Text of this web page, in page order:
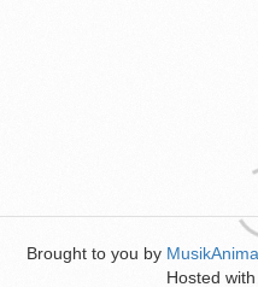
Brought to you by
Hosted with